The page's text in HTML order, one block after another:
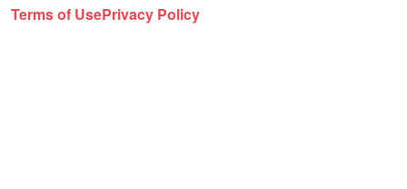
Terms of UsePrivacy Policy